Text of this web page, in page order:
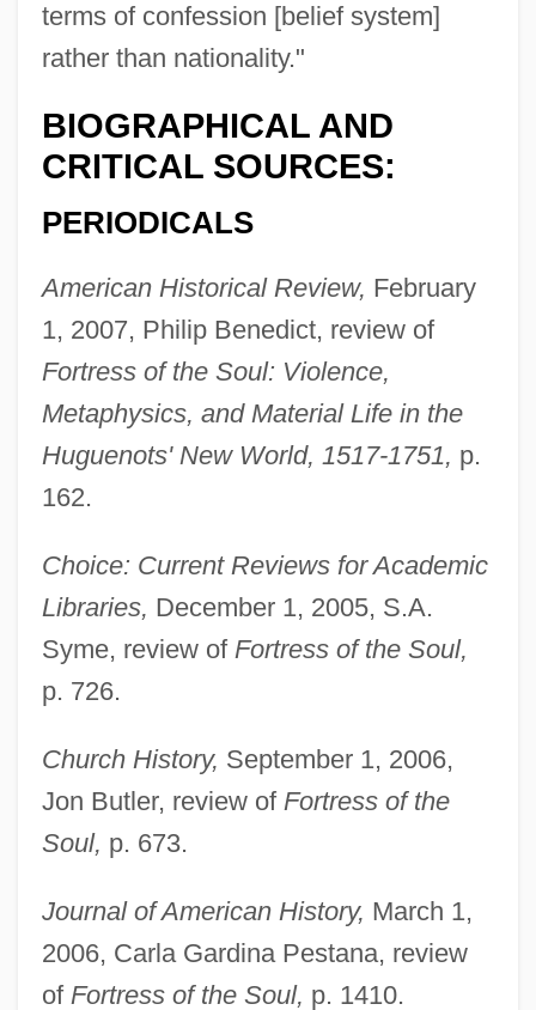
terms of confession [belief system]
rather than nationality."
BIOGRAPHICAL AND
CRITICAL SOURCES:
PERIODICALS
American Historical Review, February
1, 2007, Philip Benedict, review of
Fortress of the Soul: Violence,
Metaphysics, and Material Life in the
Huguenots' New World, 1517-1751, p.
162.
Choice: Current Reviews for Academic
Libraries, December 1, 2005, S.A.
Syme, review of Fortress of the Soul,
p. 726.
Church History, September 1, 2006,
Jon Butler, review of Fortress of the
Soul, p. 673.
Journal of American History, March 1,
2006, Carla Gardina Pestana, review
of Fortress of the Soul, p. 1410.